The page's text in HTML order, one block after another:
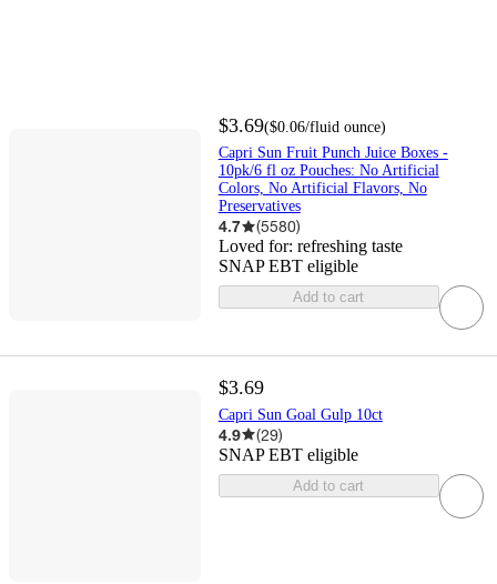
$3.69($0.06/fluid ounce)
Capri Sun Fruit Punch Juice Boxes -
10pk/6 fl oz Pouches: No Artificial
Colors, No Artificial Flavors, No
Preservatives
4.7 (5580)
Loved for: refreshing taste
SNAP EBT eligible
Add to cart
$3.69
Capri Sun Goal Gulp 10ct
4.9 (29)
SNAP EBT eligible
Add to cart